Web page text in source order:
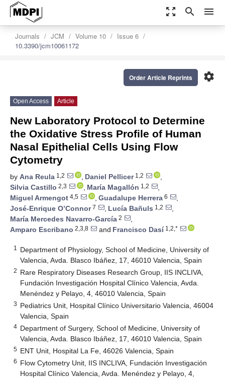
zoom_out_map search menu
Journals JCM Volume 10
Issue 6
10.3390/jcm10061172
settings
Order Article Reprints
Open Access Article
New Laboratory Protocol to Determine
the Oxidative Stress Profile of Human
Nasal Epithelial Cells Using Flow
Cytometry
by Ana Reula 1,2 , Daniel Pellicer1,2
,
Silvia Castillo 2,3 , María Magallón 1,2
,
Miguel Armengot 4,5 , Guadalupe Herrera 6
,
José-Enrique O’Connor7 , Lucía Bañuls 1,2
,
María Mercedes Navarro-García 2
,
Amparo Escribano 2,3,8 and Francisco Dasí1,2,*
1
Department of Physiology, School of Medicine, University of
Valencia, Avda. Blasco Ibáñez, 17, 46010 Valencia, Spain
2 Rare Respiratory Diseases Research Group, IIS INCLIVA,
Fundación Investigación Hospital Clínico Valencia, Avda.
Menéndez y Pelayo, 4, 46010 Valencia, Spain
3 Pediatrics Unit, Hospital Clínico Universitario Valencia, 46004
Valencia, Spain
4 Department of Surgery, School of Medicine, University of
Valencia, Avda. Blasco Ibáñez, 17, 46010 Valencia, Spain
5 ENT Unit, Hospital La Fe, 46026 Valencia, Spain
6 Flow Cytometry Unit, IIS INCLIVA, Fundación Investigación
Hospital Clínico Valencia, Avda. Menéndez y Pelayo, 4,